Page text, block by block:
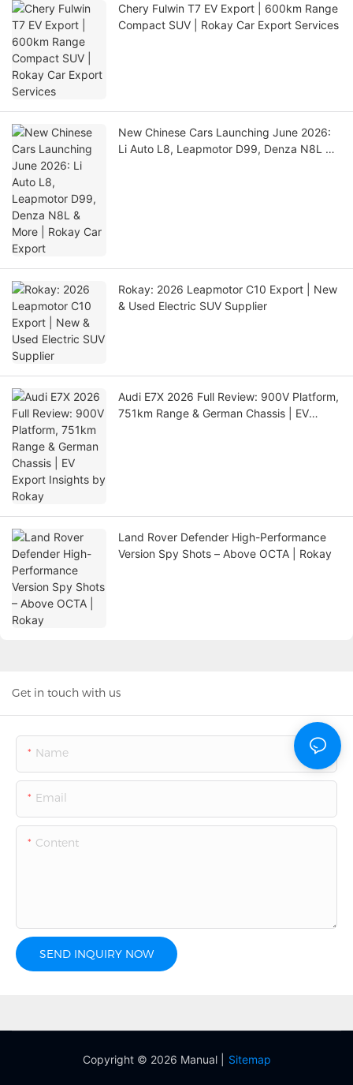
Chery Fulwin T7 EV Export | 600km Range
Compact SUV | Rokay Car Export Services
New Chinese Cars Launching June 2026:
Li Auto L8, Leapmotor D99, Denza N8L &
Rokay: 2026 Leapmotor C10 Export | New
& Used Electric SUV Supplier
Audi E7X 2026 Full Review: 900V Platform,
751km Range & German Chassis | EV
Land Rover Defender High-Performance
Version Spy Shots – Above OCTA | Rokay
Get in touch with us
Name
Email
Content
SEND INQUIRY NOW
Copyright © 2026 Manual | Sitemap